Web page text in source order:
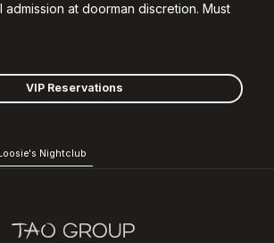
admission at doorman discretion. Must
VIP Reservations
Nightclub